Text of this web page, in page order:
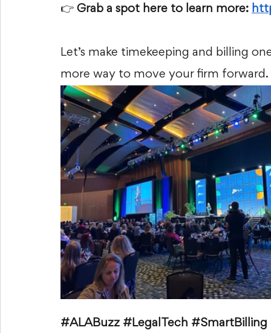
👉 Grab a spot here to learn more:
Let’s make timekeeping and billing
more way to move your firm forward.
#ALABuzz #LegalTech #SmartBilling